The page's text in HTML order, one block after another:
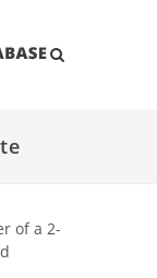
of a 2-